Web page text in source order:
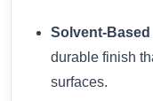
Solvent-
durable finish
surfaces.